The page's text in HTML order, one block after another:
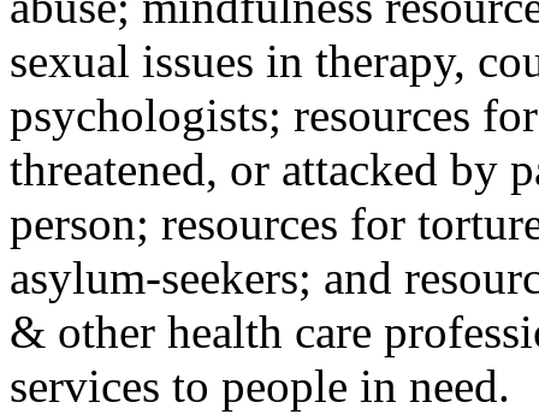
sexual issues in therapy,
psychologists; resources
threatened, or attacked by
person; resources for
asylum-seekers; and
& other health care
services to people in need.